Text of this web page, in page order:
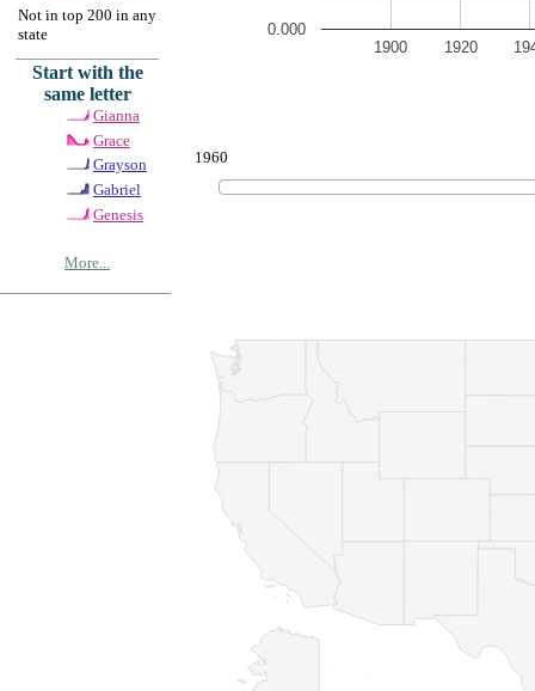
Not in top 200 in any
state
Start with the
same letter
Gianna
Grace
Grayson
Gabriel
Genesis
More...
1900 1920
0.000
1960